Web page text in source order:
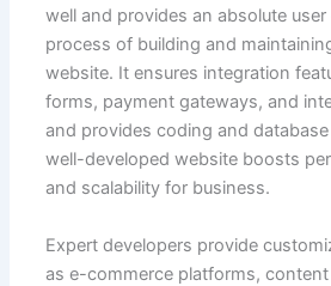
well and provides an absolute
process of building and
website. It ensures integration
forms, payment gateways, and
and provides coding and
well-developed website boosts
and scalability for business.
Expert developers provide
as e-commerce platforms,